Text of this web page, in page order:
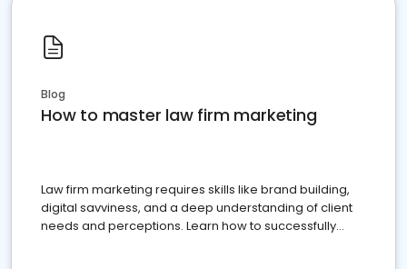
Blog
How to master law firm marketing
Law firm marketing requires skills like brand building,
digital savviness, and a deep understanding of client
needs and perceptions. Learn how to successfully